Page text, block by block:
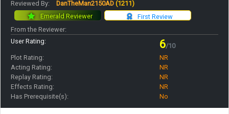
Reviewed By:
DanTheMan2150AD (1211)
First Review
Emerald Reviewer
From the Reviewer:
User Rating:
6/10
Plot Rating:
NR
Acting Rating:
NR
Replay Rating:
NR
Effects Rating:
NR
Has Prerequisite(s):
No